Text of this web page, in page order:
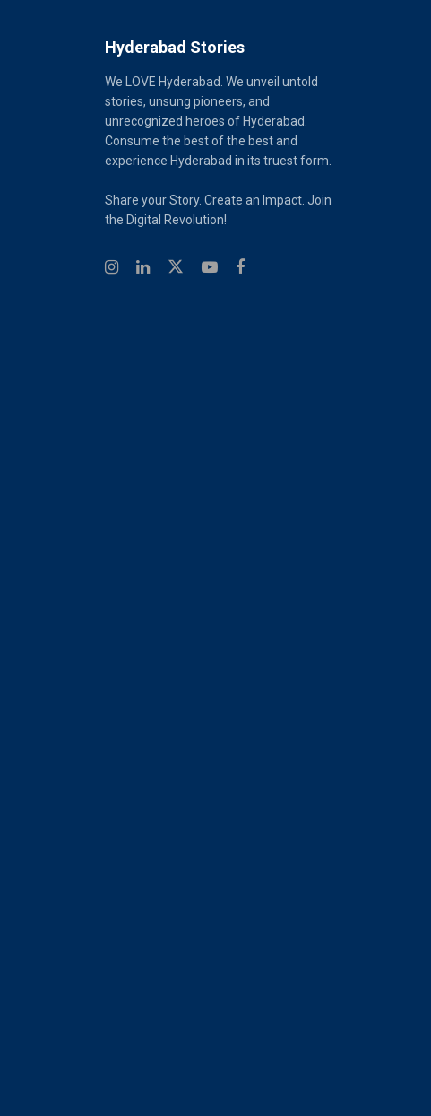
Hyderabad Stories
We LOVE Hyderabad. We unveil untold
stories, unsung pioneers, and
unrecognized heroes of Hyderabad.
Consume the best of the best and
experience Hyderabad in its truest form.
Share your Story. Create an Impact. Join
the Digital Revolution!